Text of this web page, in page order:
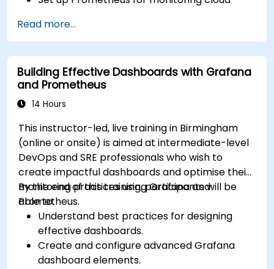
Configure Grafana for visualizing cloud
service metrics.
Leverage cloud-native tools and integrations
for monitoring scalability.
Read more...
Building Effective Dashboards with Grafana
and Prometheus
14 Hours
This instructor-led, live training in Birmingham
(online or onsite) is aimed at intermediate-level
DevOps and SRE professionals who wish to
create impactful dashboards and optimise their
monitoring practices using Grafana and
Prometheus.
By the end of this training, participants will be
able to:
Understand best practices for designing
effective dashboards.
Create and configure advanced Grafana
dashboard elements.